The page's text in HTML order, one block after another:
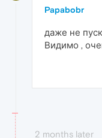
Papabobr
даже не
Видимо ,
2 months later